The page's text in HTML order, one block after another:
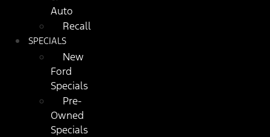
Auto
Recall
SPECIALS
New
Ford
Specials
Pre-
Owned
Specials